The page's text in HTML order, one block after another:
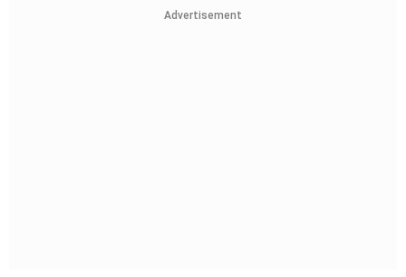
Advertisement